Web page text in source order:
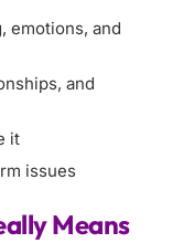
emotions, and
and
it
issues
Means